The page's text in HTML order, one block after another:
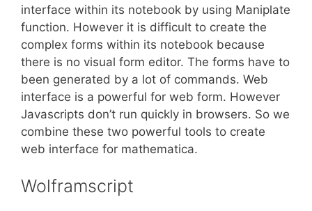
interface within its notebook by using Maniplate
function. However it is difficult to create the
complex forms within its notebook because
there is no visual form editor. The forms have to
been generated by a lot of commands. Web
interface is a powerful for web form. However
Javascripts don’t run quickly in browsers. So we
combine these two powerful tools to create
web interface for mathematica.
Wolframscript